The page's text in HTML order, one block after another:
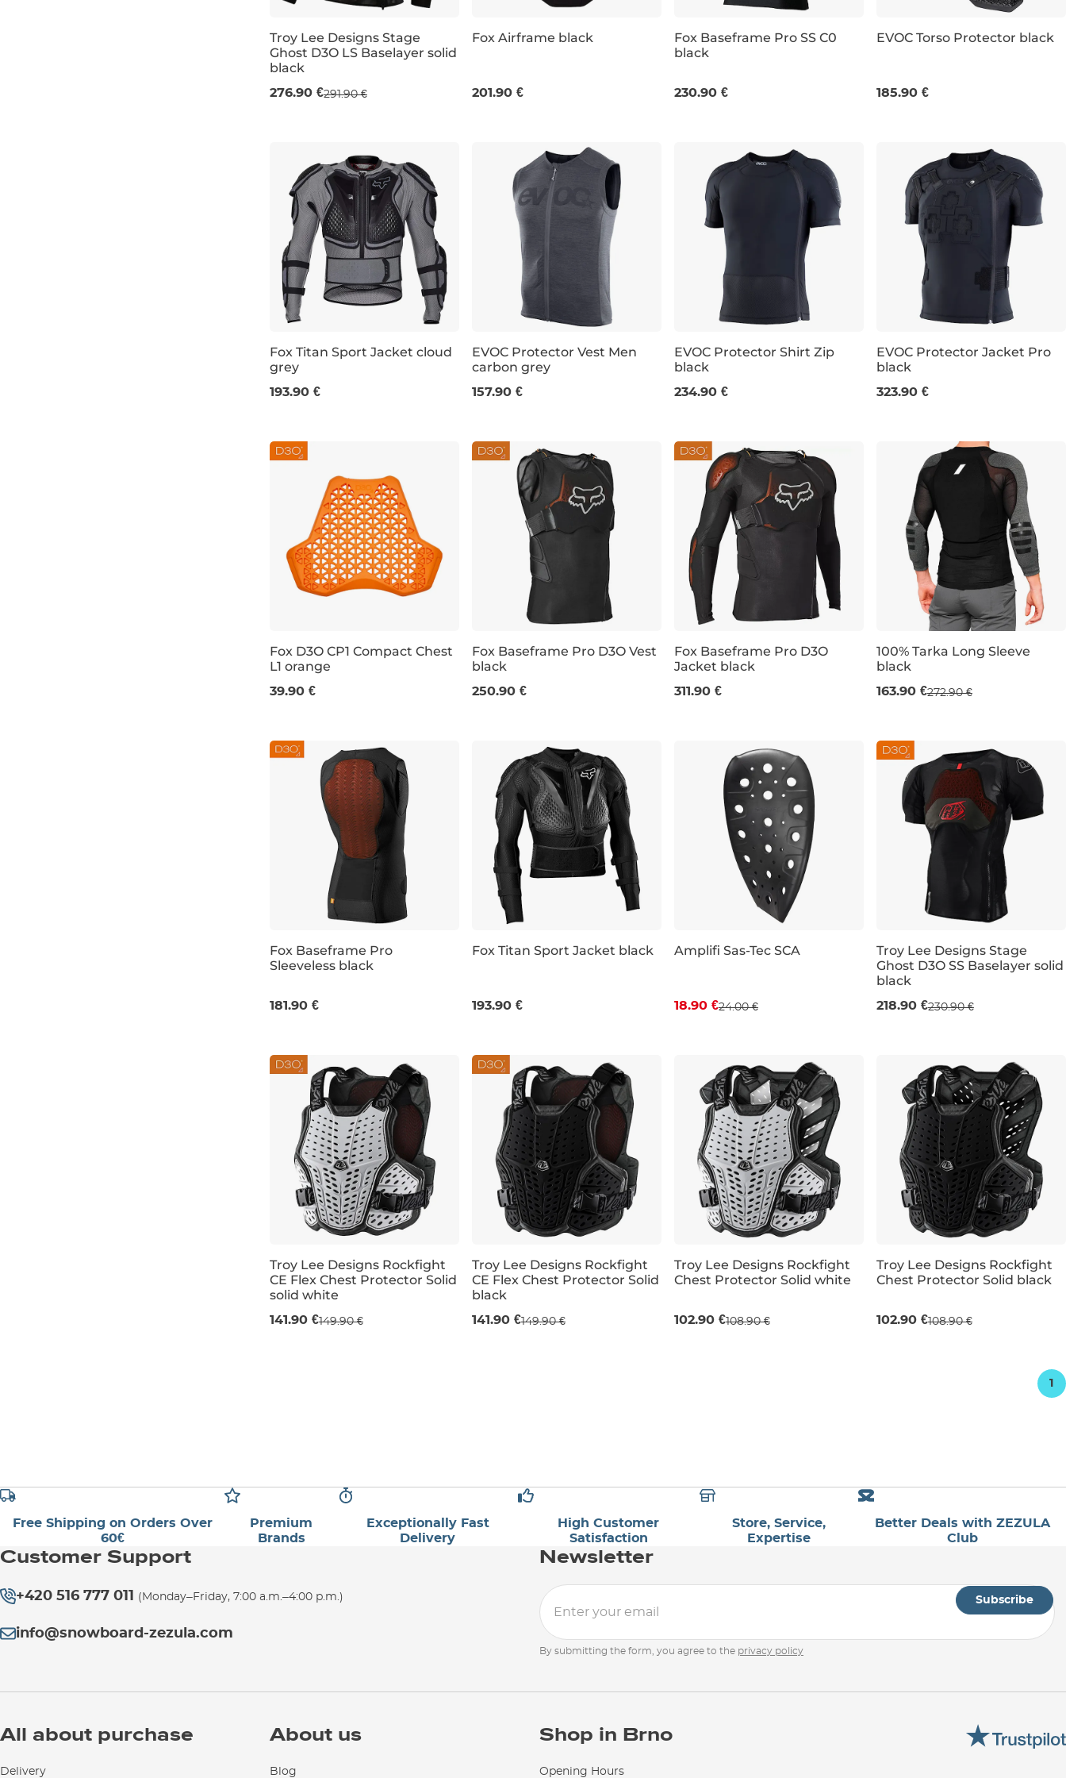
M L
Troy Lee Designs Stage
Ghost D3O LS Baselayer solid
black
276.90 €291.90 €
Fox Airframe black
201.90 €
Fox Baseframe Pro SS C0
black
230.90 €
EVOC Torso Protector black
185.90 €
Fox Titan Sport Jacket cloud
grey
193.90 €
EVOC Protector Vest Men
carbon grey
157.90 €
EVOC Protector Shirt Zip
black
234.90 €
EVOC Protector Jacket Pro
black
323.90 €
Fox D3O CP1 Compact Chest
L1 orange
39.90 €
Fox Baseframe Pro D3O Vest
black
250.90 €
Fox Baseframe Pro D3O
Jacket black
311.90 €
Sale 40% off
100% Tarka Long Sleeve
black
163.90 €272.90 €
Fox Baseframe Pro
Sleeveless black
181.90 €
Fox Titan Sport Jacket black
193.90 € 450 500
Amplifi Sas-Tec SCA
18.90 €24.00 €
M L
Troy Lee Designs Stage
Ghost D3O SS Baselayer solid
black
218.90 €230.90 €
M/L XL/XXL
Troy Lee Designs Rockfight
CE Flex Chest Protector Solid
solid white
141.90 €149.90 €
M/L
Troy Lee Designs Rockfight
CE Flex Chest Protector Solid
black
141.90 €149.90 €
Troy Lee Designs Rockfight
Chest Protector Solid white
102.90 €108.90 €
Troy Lee Designs Rockfight
Chest Protector Solid black
102.90 €108.90 €
1
Free Shipping on Orders Over
60€
Premium
Brands
Exceptionally Fast
Delivery
High Customer
Satisfaction
Store, Service,
Expertise
Better Deals with ZEZULA
Club
Customer Support
+420 516 777 011 (Monday–Friday, 7:00 a.m.–4:00 p.m.)
info@snowboard-zezula.com
Newsletter
Subscribe
By submitting the form, you agree to the privacy policy
All about purchase
Delivery
About us
Blog
Shop in Brno
Opening Hours